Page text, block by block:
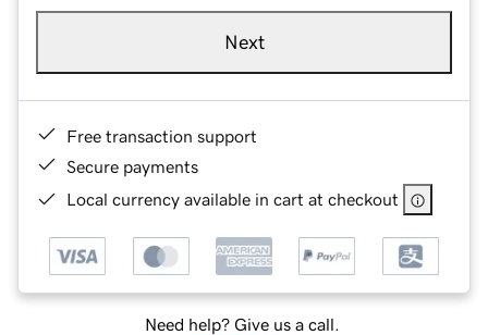
Next
Free transaction support
Secure payments
Local currency available in cart at checkout
Need help? Give us a call.